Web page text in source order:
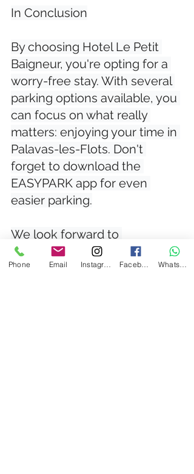
In Conclusion
By choosing Hotel Le Petit
Baigneur, you're opting for a
worry-free stay. With several
parking options available, you
can focus on what really
matters: enjoying your time in
Palavas-les-Flots. Don't
forget to download the
EASYPARK app for even
easier parking.
We look forward to
welcoming you and making
your stay unforgettable!
Phone Email